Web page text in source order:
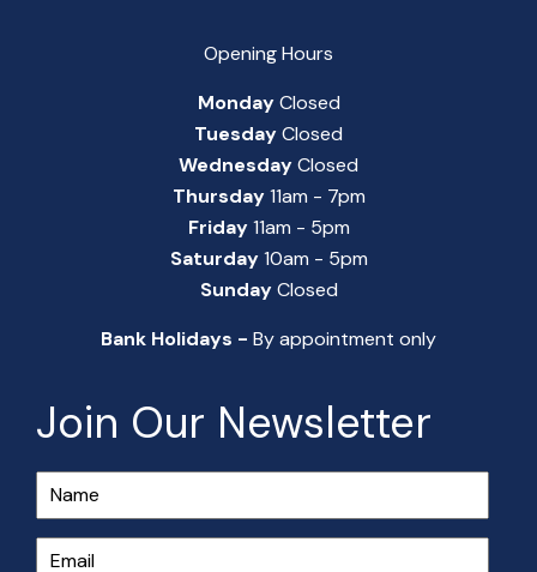
Opening Hours
MondayClosed
TuesdayClosed
WednesdayClosed
Thursday11am - 7pm
Friday11am - 5pm
Saturday10am - 5pm
SundayClosed
Bank Holidays - By appointment only
Join Our Newsletter